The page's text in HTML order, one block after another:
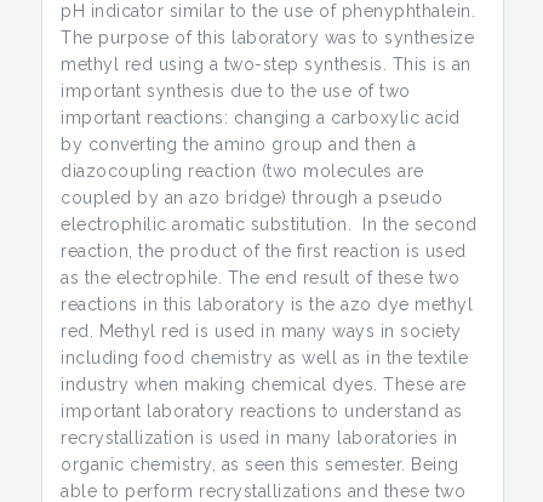
pH indicator similar to the use of phenyphthalein.
The purpose of this laboratory was to synthesize
methyl red using a two-step synthesis. This is an
important synthesis due to the use of two
important reactions: changing a carboxylic acid
by converting the amino group and then a
diazocoupling reaction (two molecules are
coupled by an azo bridge) through a pseudo
electrophilic aromatic substitution. In the second
reaction, the product of the first reaction is used
as the electrophile. The end result of these two
reactions in this laboratory is the azo dye methyl
red. Methyl red is used in many ways in society
including food chemistry as well as in the textile
industry when making chemical dyes. These are
important laboratory reactions to understand as
recrystallization is used in many laboratories in
organic chemistry, as seen this semester. Being
able to perform recrystallizations and these two